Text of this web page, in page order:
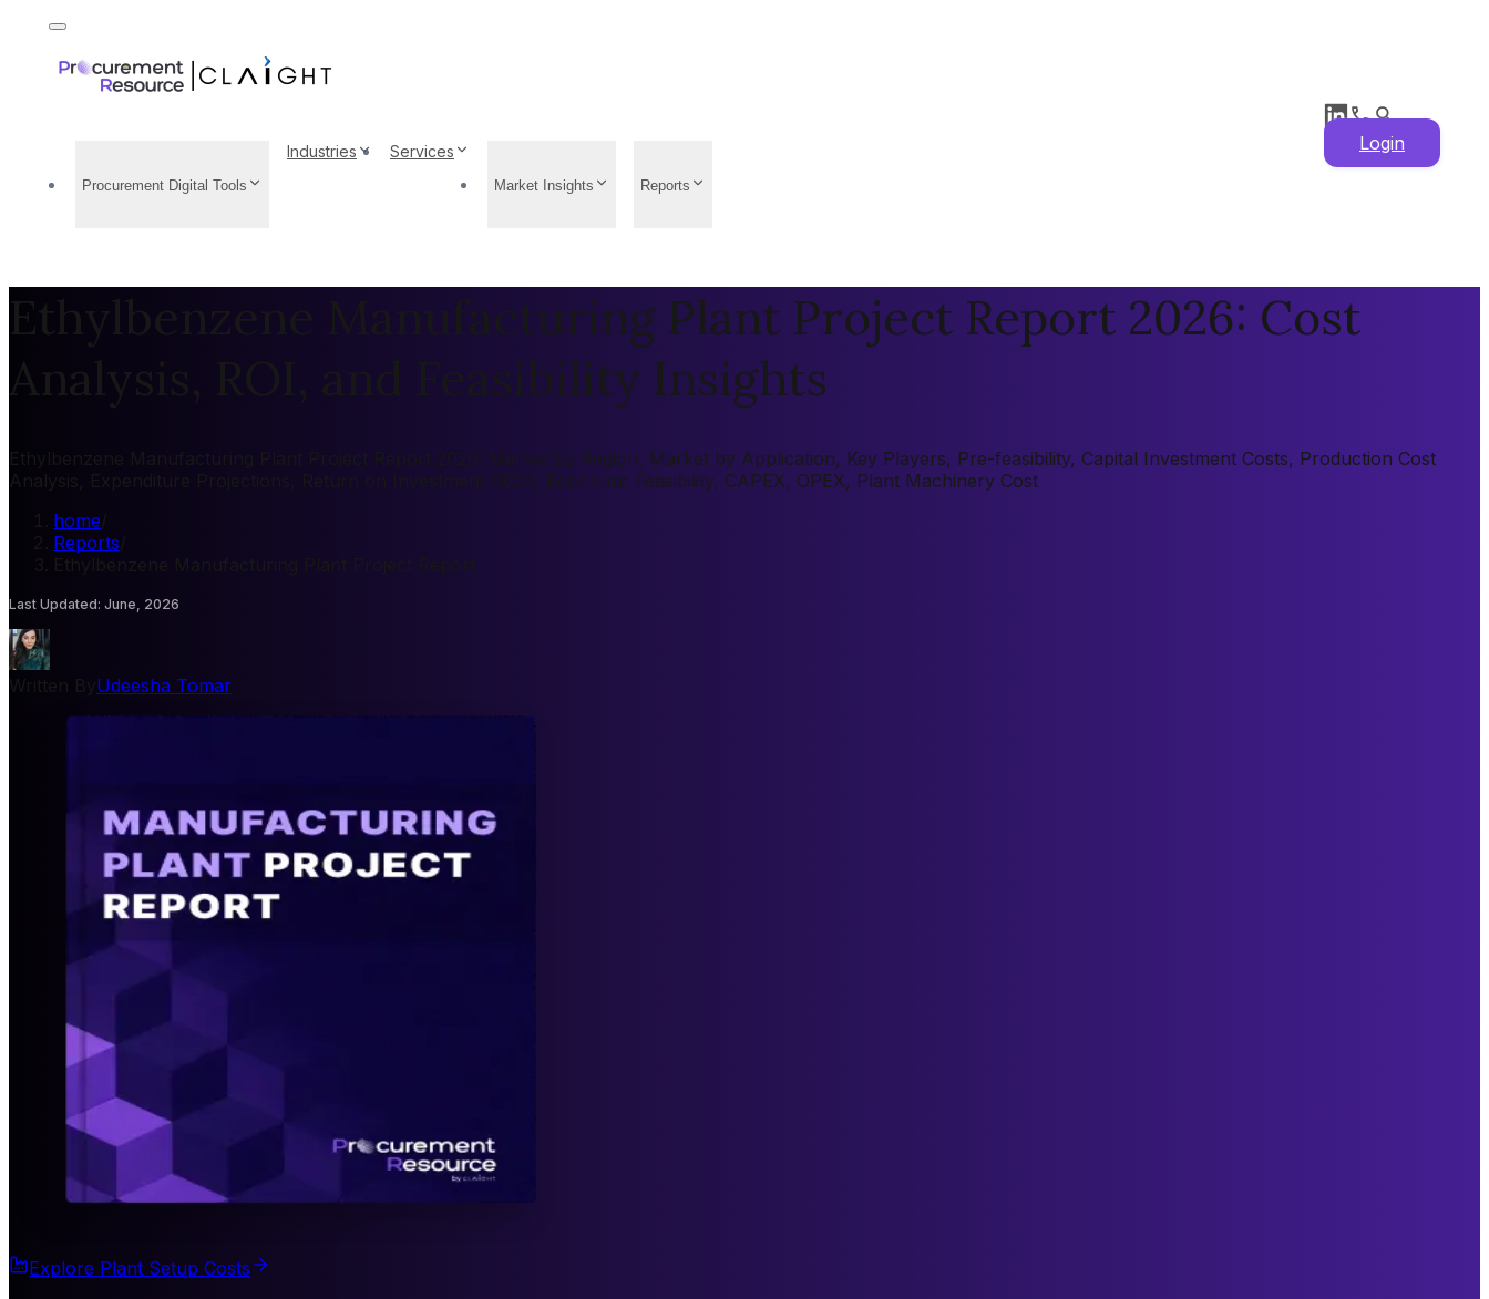
Procurement Digital Tools
Industries Services
Market Insights Reports
Login
Ethylbenzene Manufacturing Plant Project Report 2026: Cost
Analysis, ROI, and Feasibility Insights
Ethylbenzene Manufacturing Plant Project Report 2026: Market by Region, Market by Application, Key Players, Pre-feasibility, Capital Investment Costs, Production Cost
Analysis, Expenditure Projections, Return on Investment (ROI), Economic Feasibility, CAPEX, OPEX, Plant Machinery Cost
home
Reports
Ethylbenzene Manufacturing Plant Project Report
Last Updated: June, 2026
Udeesha Tomar
Explore Plant Setup Costs